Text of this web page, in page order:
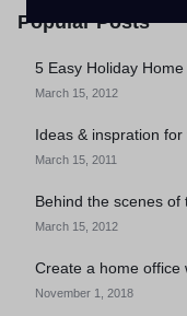
Popular Posts
5 Easy Holiday
March 15, 2012
Ideas & inspration
March 15, 2011
Behind the scenes
March 15, 2012
Create a home office
November 1, 2018